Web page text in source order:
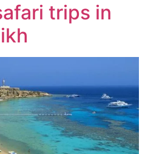
trips in